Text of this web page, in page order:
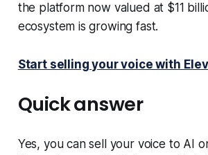
the platform now valued at $11
ecosystem is growing fast.
Start selling your voice with
Quick answer
Yes, you can sell your voice to AI